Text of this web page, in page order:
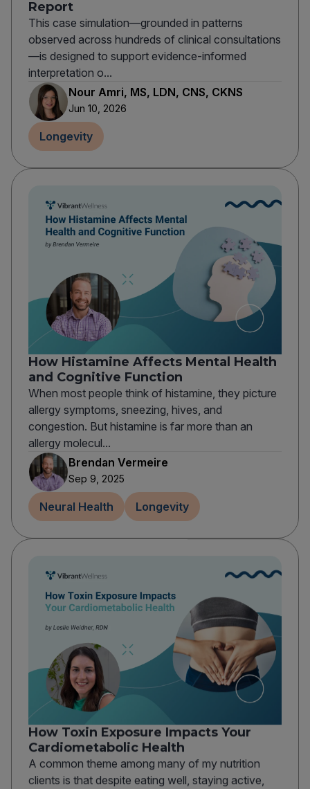
Report
This case simulation—grounded in patterns
observed across hundreds of clinical consultations
—is designed to support evidence-informed
interpretation o...
Nour Amri, MS, LDN, CNS, CKNS
Jun 10, 2026
Longevity
How Histamine Affects Mental Health
and Cognitive Function
When most people think of histamine, they picture
allergy symptoms, sneezing, hives, and
congestion. But histamine is far more than an
allergy molecul...
Brendan Vermeire
Sep 9, 2025
Neural Health Longevity
How Toxin Exposure Impacts Your
Cardiometabolic Health
A common theme among many of my nutrition
clients is that despite eating well, staying active,